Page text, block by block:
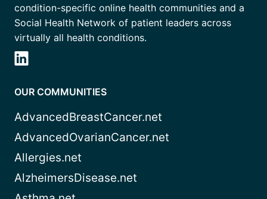
condition-specific online health communities and a
Social Health Network of patient leaders across
virtually all health conditions.
OUR COMMUNITIES
AdvancedBreastCancer.net
AdvancedOvarianCancer.net
Allergies.net
AlzheimersDisease.net